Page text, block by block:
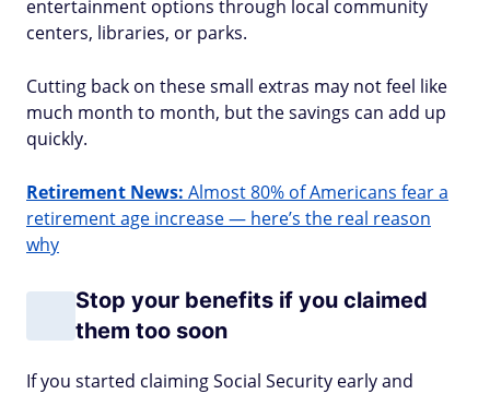
entertainment options through local community
centers, libraries, or parks.
Cutting back on these small extras may not feel like
much month to month, but the savings can add up
quickly.
Retirement News: Almost 80% of Americans fear a
retirement age increase — here’s the real reason
why
Stop your benefits if you claimed
them too soon
If you started claiming Social Security early and